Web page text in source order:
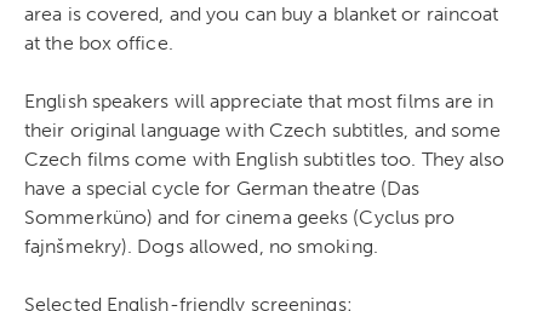
area is covered, and you can buy a blanket or raincoat
at the box office.
English speakers will appreciate that most films are in
their original language with Czech subtitles, and some
Czech films come with English subtitles too. They also
have a special cycle for German theatre (Das
Sommerküno) and for cinema geeks (Cyclus pro
fajnšmekry). Dogs allowed, no smoking.
Selected English-friendly screenings: